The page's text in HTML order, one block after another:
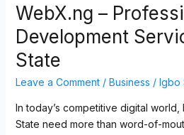
WebX.ng –
Development
State
Leave a Comment / Business / Igbo
In today’s competitive digital world,
State need more than word-of-